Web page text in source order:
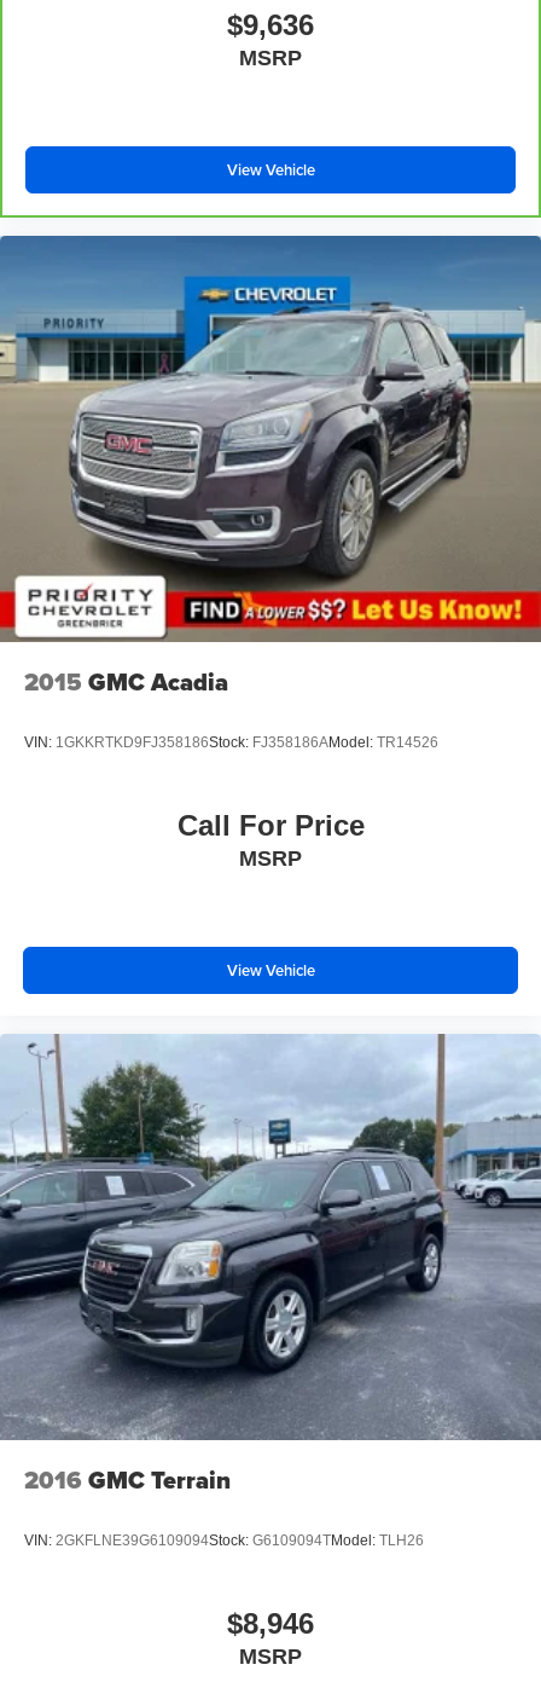
$9,636
MSRP
View Vehicle
2015 GMC Acadia
VIN: 1GKKRTKD9FJ358186Stock: FJ358186AModel: TR14526
Call For Price
MSRP
View Vehicle
2016 GMC Terrain
VIN: 2GKFLNE39G6109094Stock: G6109094TModel: TLH26
$8,946
MSRP